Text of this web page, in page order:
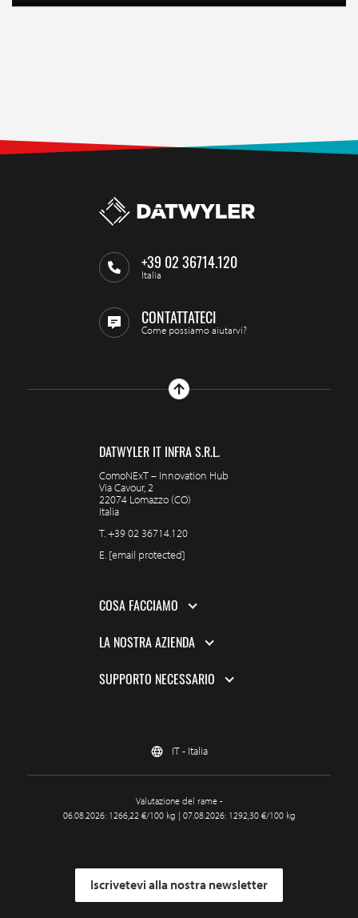
+39 02 36714.120
Italia
CONTATTATECI
Come possiamo aiutarvi?
DATWYLER IT INFRA S.R.L.
ComoNExT – Innovation Hub
Via Cavour, 2
22074 Lomazzo (CO)
Italia
T.+39 02 36714.120
E. [email protected]
COSA FACCIAMO
LA NOSTRA AZIENDA
SUPPORTO NECESSARIO
IT - Italia
Valutazione del rame -
06.08.2026: 1266,22 €/100 kg | 07.08.2026: 1292,30 €/100 kg
Iscrivetevi alla nostra newsletter